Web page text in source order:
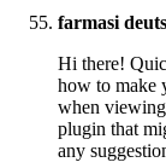
farmasi
Hi there!
how to make
when
plugin that
any